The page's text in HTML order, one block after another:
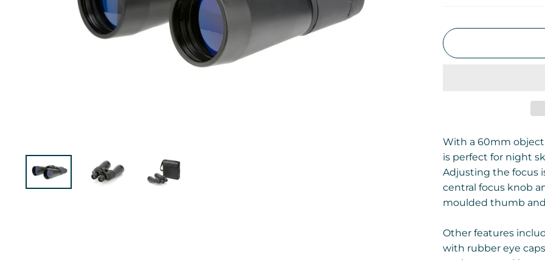
With a 60mm
is perfect for night
Adjusting the focus
central focus knob
moulded thumb
Other features
with rubber eye